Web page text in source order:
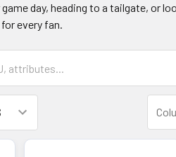
day, heading to a tailgate, or
every fan.